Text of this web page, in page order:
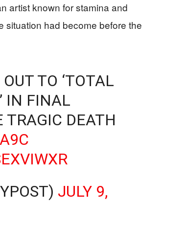
artist known for stamina and
situation had become before the
TO ‘TOTAL
IN FINAL
TRAGIC DEATH
JULY 9,